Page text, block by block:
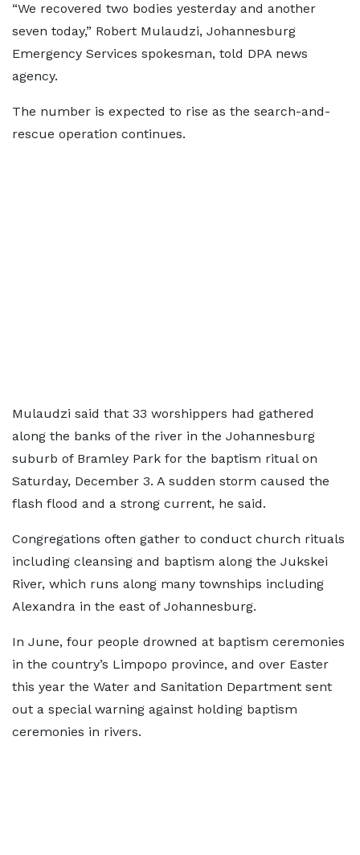
“We recovered two bodies yesterday and another
seven today,” Robert Mulaudzi, Johannesburg
Emergency Services spokesman, told DPA news
agency.
The number is expected to rise as the search-and-
rescue operation continues.
Mulaudzi said that 33 worshippers had gathered
along the banks of the river in the Johannesburg
suburb of Bramley Park for the baptism ritual on
Saturday, December 3. A sudden storm caused the
flash flood and a strong current, he said.
Congregations often gather to conduct church rituals
including cleansing and baptism along the Jukskei
River, which runs along many townships including
Alexandra in the east of Johannesburg.
In June, four people drowned at baptism ceremonies
in the country’s Limpopo province, and over Easter
this year the Water and Sanitation Department sent
out a special warning against holding baptism
ceremonies in rivers.